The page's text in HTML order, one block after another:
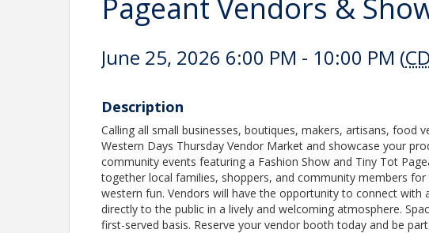
Pageant Vendors &
June 25, 2026 6:00 PM - 10:00 PM (
Description
Calling all small businesses, boutiques, makers, artisans, food
Western Days Thursday Vendor Market and showcase your
community events featuring a Fashion Show and Tiny Tot
together local families, shoppers, and community members
western fun. Vendors will have the opportunity to connect with
directly to the public in a lively and welcoming atmosphere.
first-served basis. Reserve your vendor booth today and be